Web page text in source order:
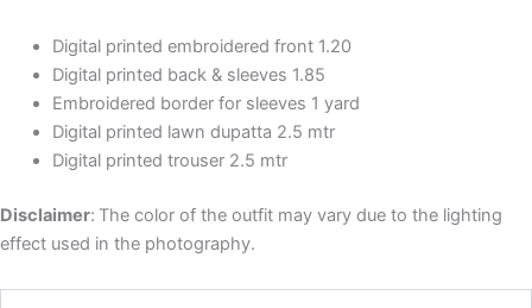
Digital printed embroidered front 1.20
Digital printed back & sleeves 1.85
Embroidered border for sleeves 1 yard
Digital printed lawn dupatta 2.5 mtr
Digital printed trouser 2.5 mtr
Disclaimer: The color of the outfit may vary due to the lighting
effect used in the photography.